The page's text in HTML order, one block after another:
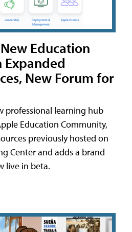
Education
New Forum for
professional learning hub
Education Community,
previously hosted on
Center and adds a brand
live in beta.